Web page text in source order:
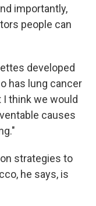
importantly,
people can
developed
has lung cancer
think we would
causes
strategies to
he says, is